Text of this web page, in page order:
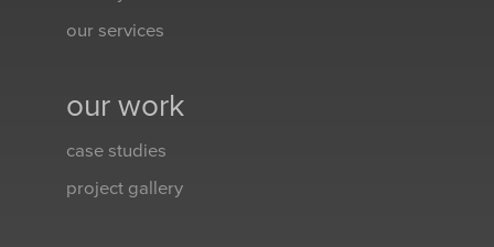
our services
our work
case studies
project gallery